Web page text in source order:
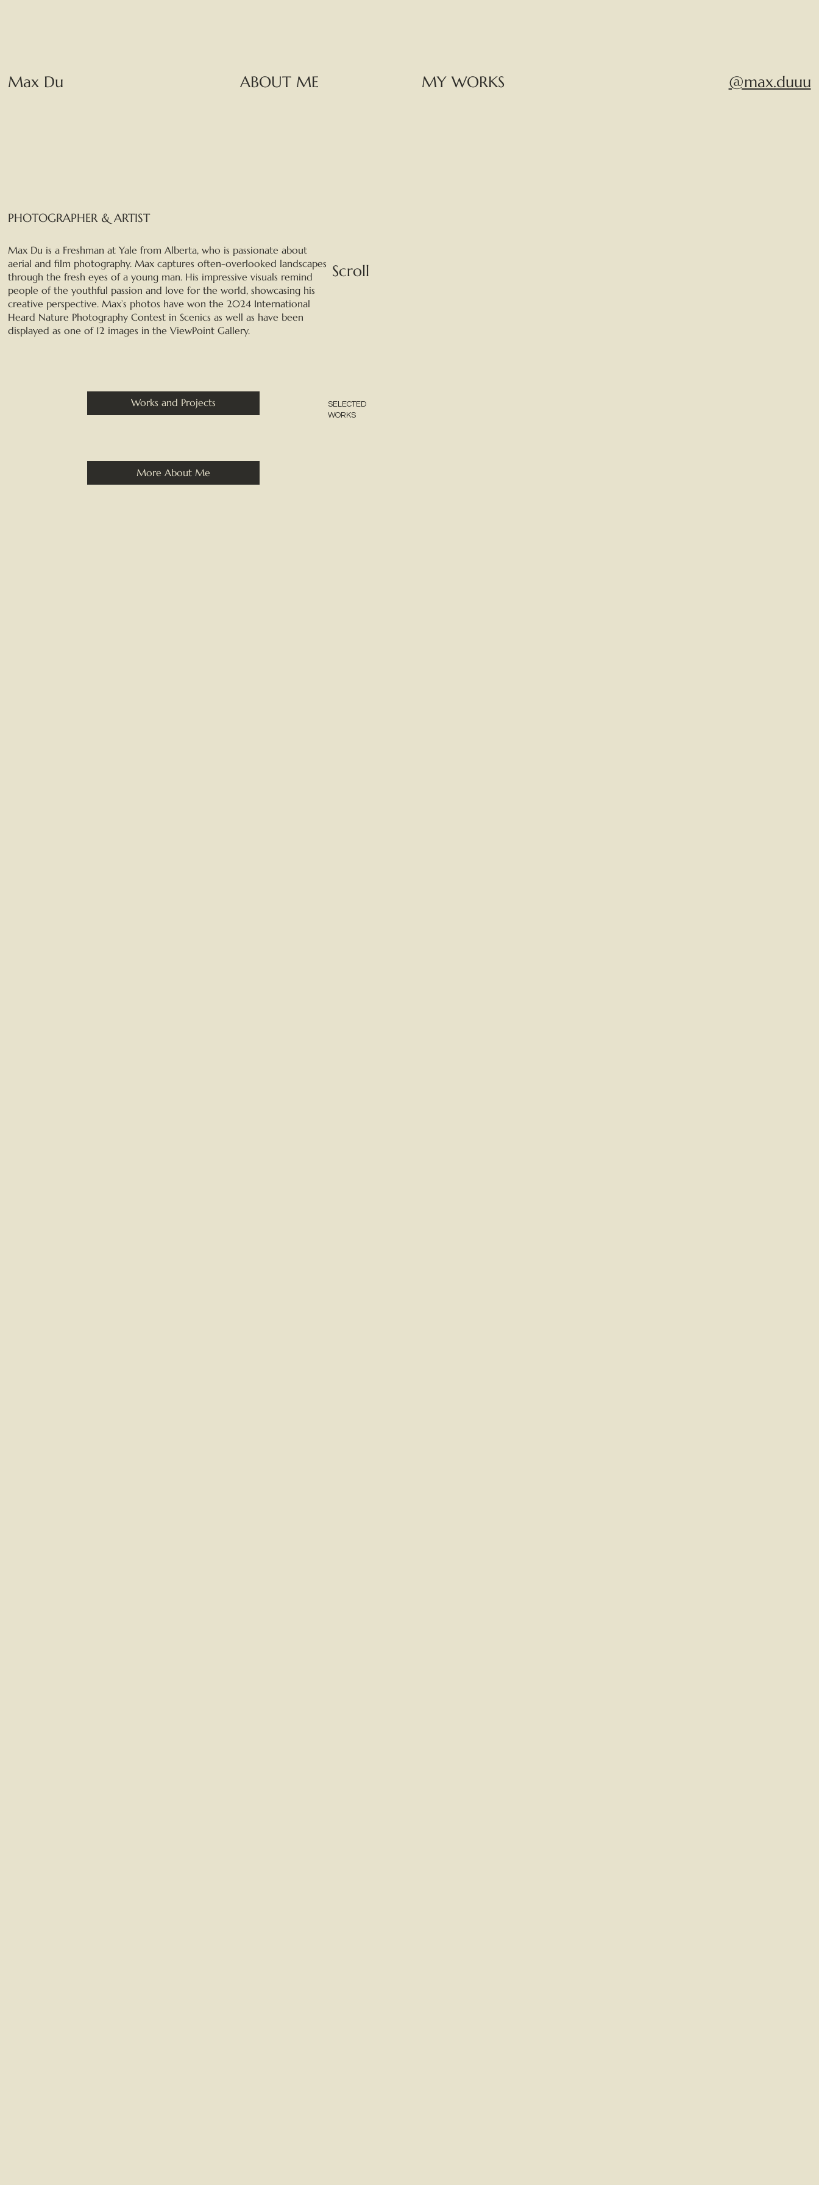
Max Du ABOUT ME MY WORKS @max.duuu
PHOTOGRAPHER & ARTIST
Max Du is a Freshman at Yale from Alberta, who is passionate about
aerial and film photography. Max captures often-overlooked landscapes
through the fresh eyes of a young man. His impressive visuals remind
people of the youthful passion and love for the world, showcasing his
creative perspective. Max’s photos have won the 2024 International
Heard Nature Photography Contest in Scenics as well as have been
displayed as one of 12 images in the ViewPoint Gallery.
Scroll
Works and Projects
SELECTED
WORKS
More About Me